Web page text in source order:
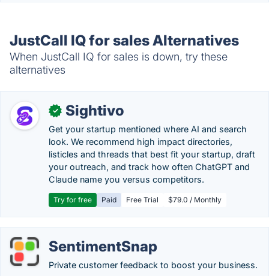
JustCall IQ for sales Alternatives
When JustCall IQ for sales is down, try these
alternatives
✓ Sightivo
Get your startup mentioned where AI and search
look. We recommend high impact directories,
listicles and threads that best fit your startup, draft
your outreach, and track how often ChatGPT and
Claude name you versus competitors.
Try for free Paid Free Trial $79.0 / Monthly
SentimentSnap
Private customer feedback to boost your business.